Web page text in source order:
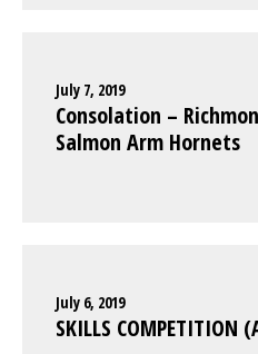
July 7, 2019
Consolation –
Salmon Arm Hornets
July 6, 2019
SKILLS COMPETITION